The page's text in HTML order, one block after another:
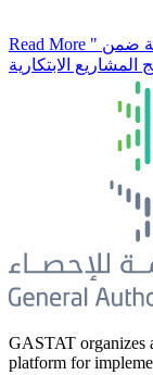
Read More " الإحصاء " تطلق مسارات الدورة الابتكارية الثالثة ضمن
المشاريع الابتكارية
GASTAT organizes
platform for